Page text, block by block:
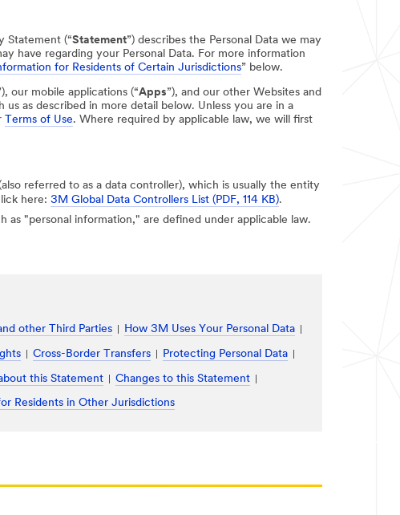
Statement (“Statement”) describes the Personal Data we may
have regarding your Personal Data. For more information
for Residents of Certain Jurisdictions” below.
our mobile applications (“Apps”), and our other Websites and
as described in more detail below. Unless you are in a
Terms of Use. Where required by applicable law, we will first
referred to as a data controller), which is usually the entity
here: 3M Global Data Controllers List (PDF, 114 KB).
"personal information," are defined under applicable law.
other Third Parties How 3M Uses Your Personal Data
Cross-Border Transfers Protecting Personal Data
this Statement Changes to this Statement
Residents in Other Jurisdictions